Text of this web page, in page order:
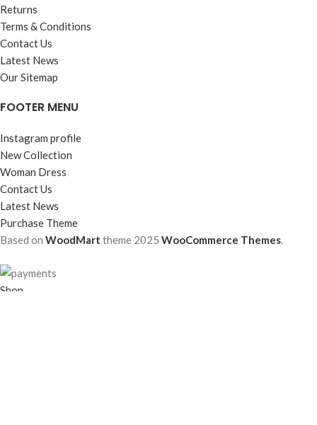
Returns
Terms & Conditions
Contact Us
Latest News
Our Sitemap
FOOTER MENU
Instagram profile
New Collection
Woman Dress
Contact Us
Latest News
Purchase Theme
Based on WoodMart theme 2025 WooCommerce Themes.
Shop